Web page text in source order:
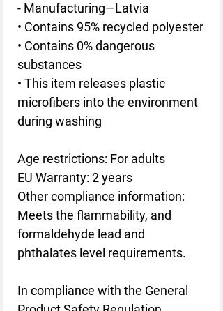
- Manufacturing—Latvia
• Contains 95% recycled polyester
• Contains 0% dangerous
substances
• This item releases plastic
microfibers into the environment
during washing
Age restrictions: For adults
EU Warranty: 2 years
Other compliance information:
Meets the flammability, and
formaldehyde lead and
phthalates level requirements.
In compliance with the General